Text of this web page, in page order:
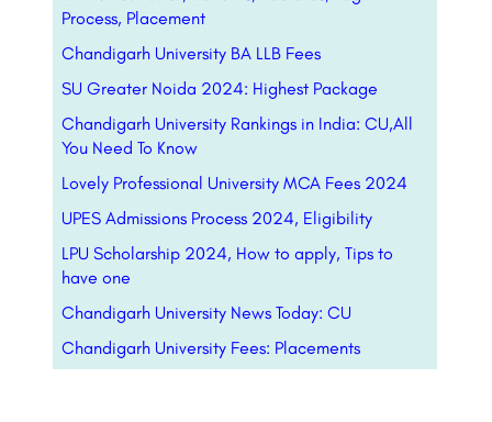
Process, Placement
Chandigarh University BA LLB Fees
SU Greater Noida 2024: Highest Package
Chandigarh University Rankings in India: CU,All
You Need To Know
Lovely Professional University MCA Fees 2024
UPES Admissions Process 2024, Eligibility
LPU Scholarship 2024, How to apply, Tips to
have one
Chandigarh University News Today: CU
Chandigarh University Fees: Placements